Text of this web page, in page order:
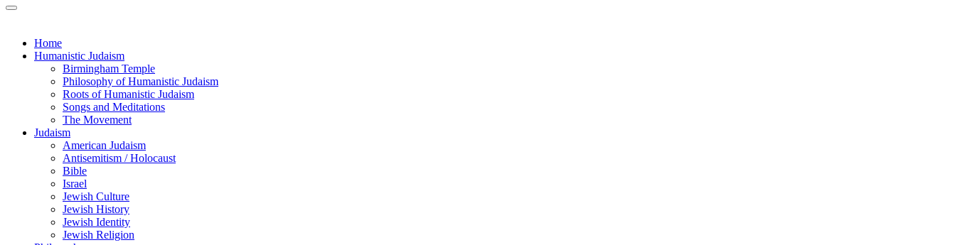
Home
Humanistic Judaism
Birmingham Temple
Philosophy of Humanistic Judaism
Roots of Humanistic Judaism
Songs and Meditations
The Movement
Judaism
American Judaism
Antisemitism / Holocaust
Bible
Israel
Jewish Culture
Jewish History
Jewish Identity
Jewish Religion